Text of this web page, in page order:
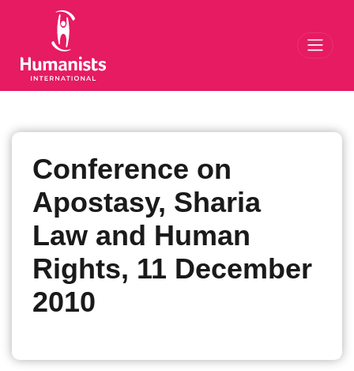
Conference on
Apostasy, Sharia
Law and Human
Rights, 11 December
2010